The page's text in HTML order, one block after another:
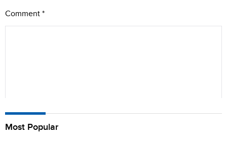
Comment *
Name
Most Popular